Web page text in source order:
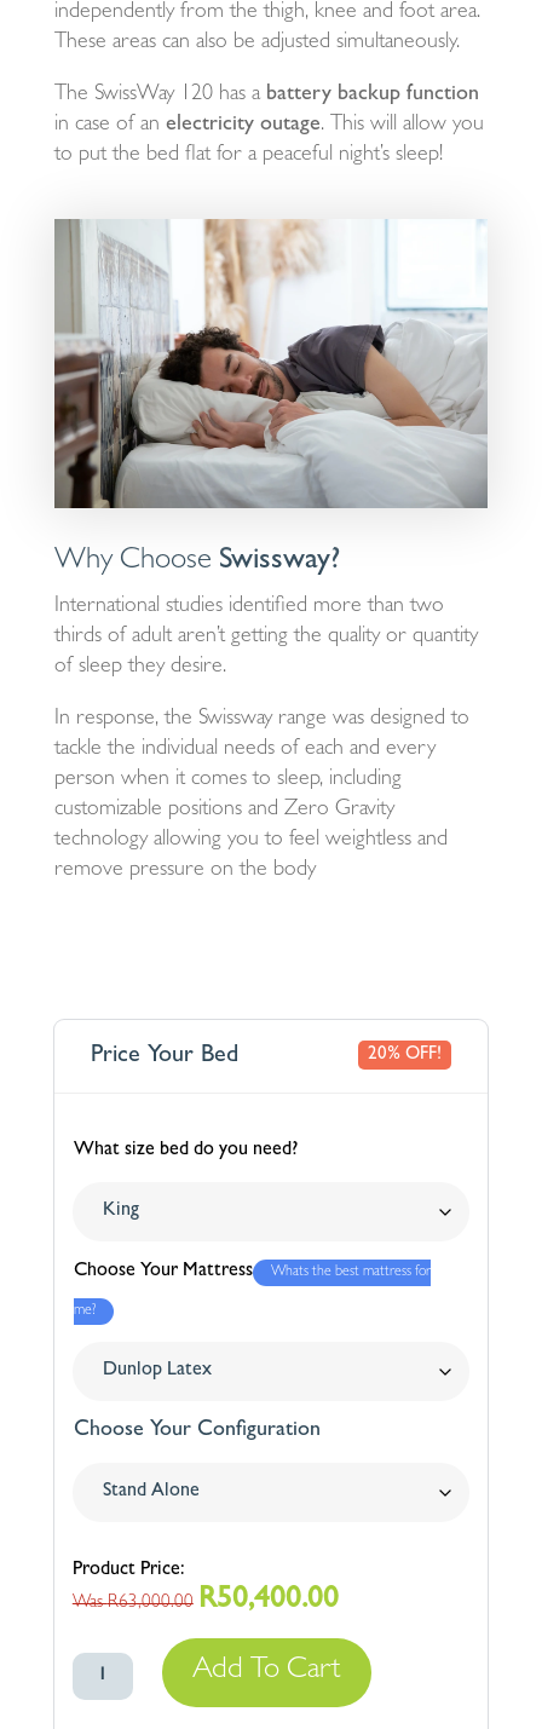
independently from the thigh, knee and foot area.
These areas can also be adjusted simultaneously.
The SwissWay 120 has a battery backup function
in case of an electricity outage. This will allow you
to put the bed flat for a peaceful night’s sleep!
Why Choose Swissway?
International studies identified more than two
thirds of adult aren’t getting the quality or quantity
of sleep they desire.
In response, the Swissway range was designed to
tackle the individual needs of each and every
person when it comes to sleep, including
customizable positions and Zero Gravity
technology allowing you to feel weightless and
remove pressure on the body
20% OFF!
Price Your Bed
What size bed do you need?
Choose Your Mattress Whats the best mattress for
me?
Choose Your Configuration
R63,000.00
Original
was:
R50,400.00Current
is:
R50,400.00.
Swissway
300
Add To Cart